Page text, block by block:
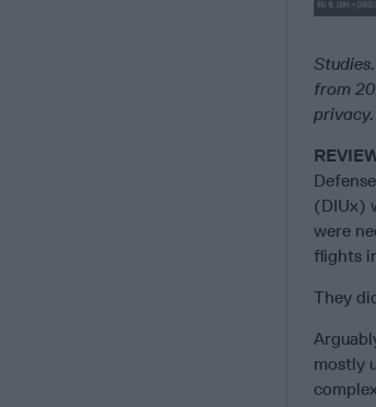
from
privacy.
(DIUx)
were
flights
They
mostly